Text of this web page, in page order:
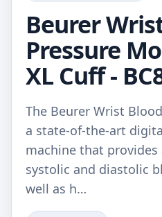
Beurer
Pressure
XL Cuff -
The Beurer Wrist
a state-of-the-art
machine that
systolic and diastolic
well as h…